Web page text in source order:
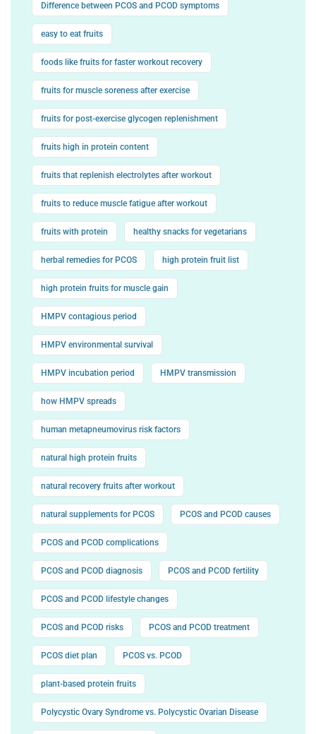
Difference between PCOS and PCOD symptoms
easy to eat fruits
foods like fruits for faster workout recovery
fruits for muscle soreness after exercise
fruits for post-exercise glycogen replenishment
fruits high in protein content
fruits that replenish electrolytes after workout
fruits to reduce muscle fatigue after workout
fruits with protein healthy snacks for vegetarians
herbal remedies for PCOS high protein fruit list
high protein fruits for muscle gain
HMPV contagious period
HMPV environmental survival
HMPV incubation period HMPV transmission
how HMPV spreads
human metapneumovirus risk factors
natural high protein fruits
natural recovery fruits after workout
natural supplements for PCOS PCOS and PCOD causes
PCOS and PCOD complications
PCOS and PCOD diagnosis PCOS and PCOD fertility
PCOS and PCOD lifestyle changes
PCOS and PCOD risks PCOS and PCOD treatment
PCOS diet plan PCOS vs. PCOD
plant-based protein fruits
Polycystic Ovary Syndrome vs. Polycystic Ovarian Disease